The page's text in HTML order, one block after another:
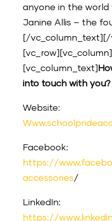
anyone in the world
Janine Allis – the
[/
[vc_column_text]
into touch with you?
Website:
Facebook:
https://
accessories/
LinkedIn:
https://